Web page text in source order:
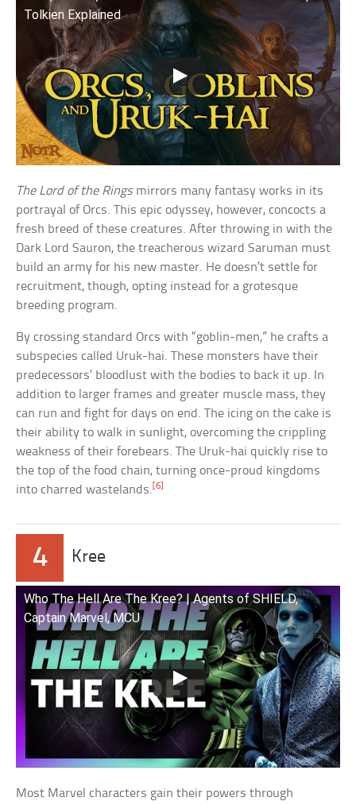
Tolkien Explained
The Lord of the Ringsmirrors many fantasy works in its
portrayal of Orcs. This epic odyssey, however, concocts a
fresh breed of these creatures. After throwing in with the
Dark Lord Sauron, the treacherous wizard Saruman must
build an army for his new master. He doesn’t settle for
recruitment, though, opting instead for a grotesque
breeding program.
By crossing standard Orcs with “goblin-men,” he crafts a
subspecies called Uruk-hai. These monsters have their
predecessors’ bloodlust with the bodies to back it up. In
addition to larger frames and greater muscle mass, they
can run and fight for days on end. The icing on the cake is
their ability to walk in sunlight, overcoming the crippling
weakness of their forebears. The Uruk-hai quickly rise to
the top of the food chain, turning once-proud kingdoms
into charred wastelands.[6]
4 Kree
Who The Hell Are The Kree? | Agents of SHIELD,
Captain Marvel, MCU
Most Marvel characters gain their powers through